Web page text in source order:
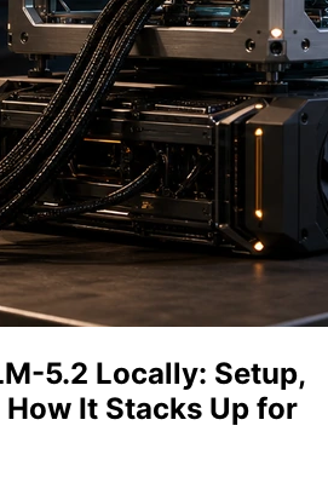
5.2 Locally: Setup,
How It Stacks Up for